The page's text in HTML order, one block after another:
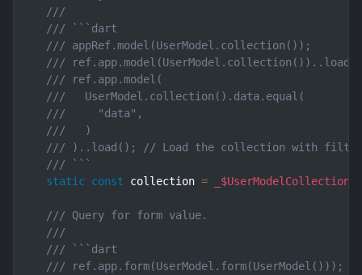
///
/// ```dart
/// appRef.model(UserModel.collection());
///
/// ref.app.model(
///   UserModel.collection().data.equal(
///     "data",
///   )
/// )..load(); // Load the collection with
/// ```
static const collection =
/// Query for form value.
///
/// ```dart
///